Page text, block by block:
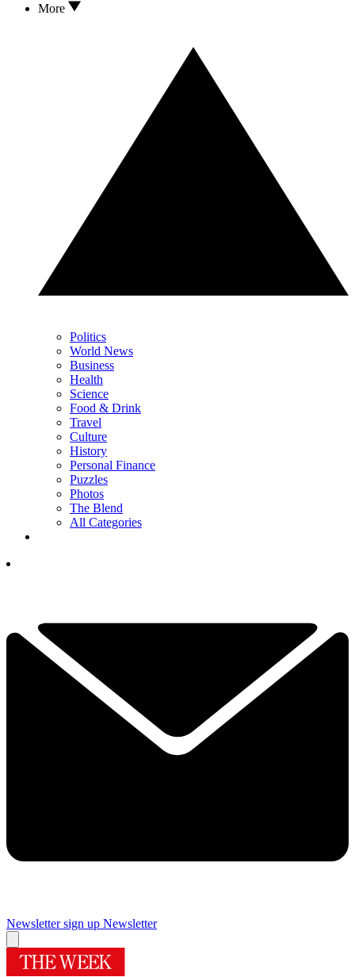
More
Politics
World News
Business
Health
Science
Food & Drink
Travel
Culture
History
Personal Finance
Puzzles
Photos
The Blend
All Categories
Newsletter sign up Newsletter